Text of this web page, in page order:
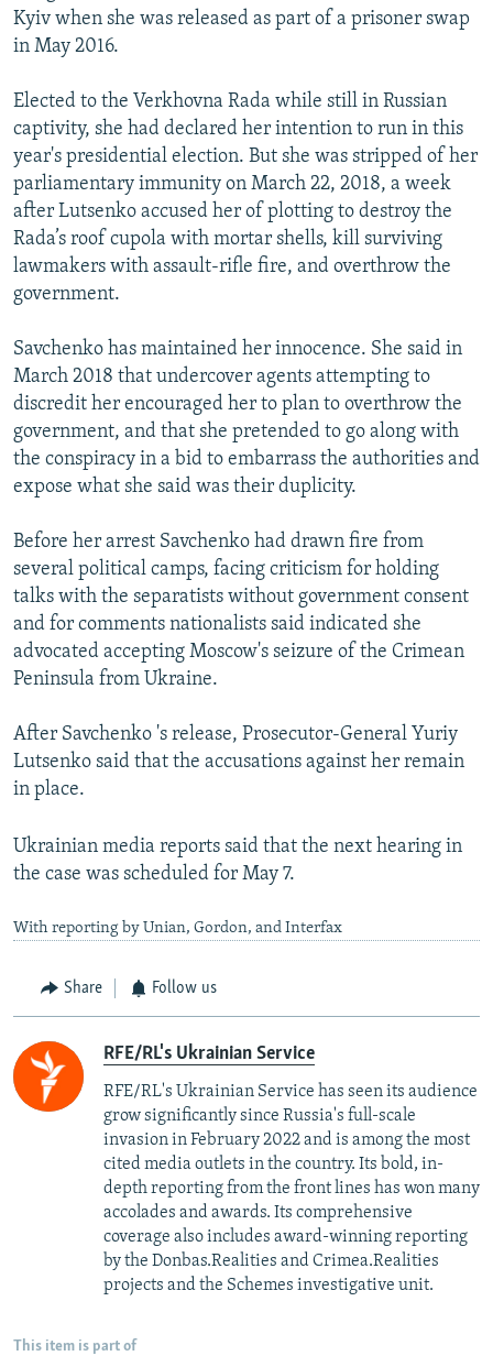
Kyiv when she was released as part of a prisoner swap
in May 2016.
Elected to the Verkhovna Rada while still in Russian
captivity, she had declared her intention to run in this
year's presidential election. But she was stripped of her
parliamentary immunity on March 22, 2018, a week
after Lutsenko accused her of plotting to destroy the
Rada’s roof cupola with mortar shells, kill surviving
lawmakers with assault-rifle fire, and overthrow the
government.
Savchenko has maintained her innocence. She said in
March 2018 that undercover agents attempting to
discredit her encouraged her to plan to overthrow the
government, and that she pretended to go along with
the conspiracy in a bid to embarrass the authorities and
expose what she said was their duplicity.
Before her arrest Savchenko had drawn fire from
several political camps, facing criticism for holding
talks with the separatists without government consent
and for comments nationalists said indicated she
advocated accepting Moscow's seizure of the Crimean
Peninsula from Ukraine.
After Savchenko 's release, Prosecutor-General Yuriy
Lutsenko said that the accusations against her remain
in place.
Ukrainian media reports said that the next hearing in
the case was scheduled for May 7.
With reporting by Unian, Gordon, and Interfax
Share Follow us
RFE/RL's Ukrainian Service
RFE/RL's Ukrainian Service has seen its audience
grow significantly since Russia's full-scale
invasion in February 2022 and is among the most
cited media outlets in the country. Its bold, in-
depth reporting from the front lines has won many
accolades and awards. Its comprehensive
coverage also includes award-winning reporting
by the Donbas.Realities and Crimea.Realities
projects and the Schemes investigative unit.
This item is part of